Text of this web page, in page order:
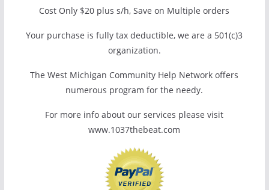
Cost Only $20 plus s/h, Save on Multiple orders
Your purchase is fully tax deductible, we are a 501(c)3
organization.
The West Michigan Community Help Network offers
numerous program for the needy.
For more info about our services please visit
www.1037thebeat.com